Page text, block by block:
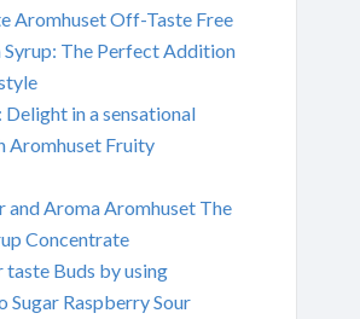
Aromhuset Off-Taste Free
Syrup: The Perfect Addition
in a sensational
Aromhuset Fruity
and Aroma Aromhuset The
Concentrate
taste Buds by using
Raspberry Sour